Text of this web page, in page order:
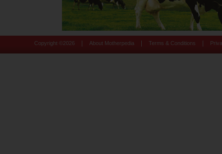
Copyright © 2026 About Motherpedia Terms & Conditions